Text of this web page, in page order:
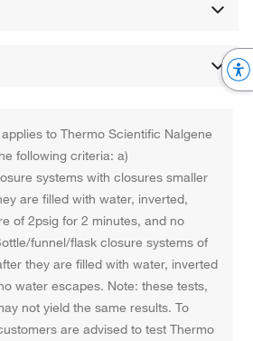
to Thermo Scientific Nalgene
following criteria: a)
systems with closures smaller
are filled with water, inverted,
of 2psig for 2 minutes, and no
funnel/flask closure systems of
they are filled with water, inverted
water escapes. Note: these tests,
not yield the same results. To
are advised to test Thermo